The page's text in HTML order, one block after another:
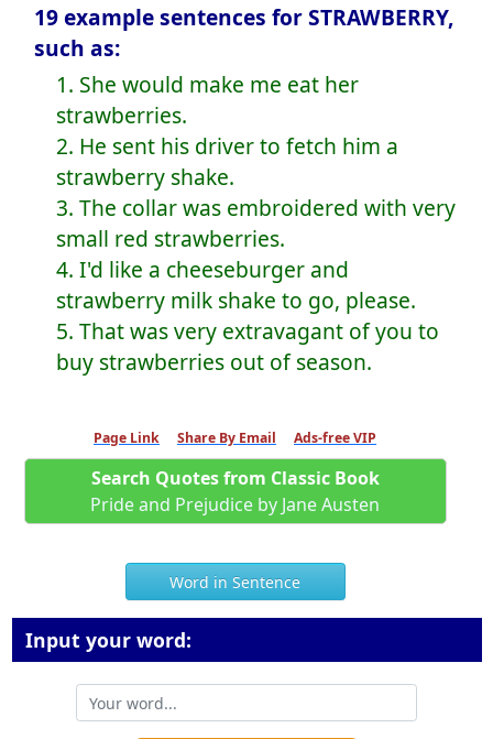
19 example sentences for STRAWBERRY,
such as:
1. She would make me eat her
strawberries.
2. He sent his driver to fetch him a
strawberry shake.
3. The collar was embroidered with very
small red strawberries.
4. I'd like a cheeseburger and
strawberry milk shake to go, please.
5. That was very extravagant of you to
buy strawberries out of season.
Page Link Share By Email Ads-free VIP
Search Quotes from Classic Book
Pride and Prejudice by Jane Austen
Word in Sentence
Input your word: